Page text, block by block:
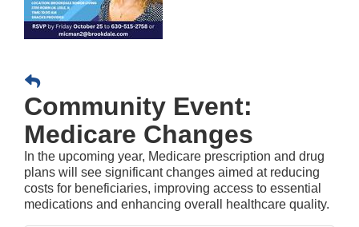
Community Event:
Medicare Changes
In the upcoming year, Medicare prescription and drug
plans will see significant changes aimed at reducing
costs for beneficiaries, improving access to essential
medications and enhancing overall healthcare quality.